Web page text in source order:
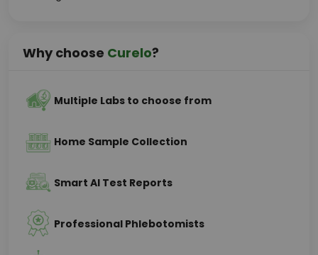
Why choose Curelo?
Multiple Labs to choose from
Home Sample Collection
Smart AI Test Reports
Professional Phlebotomists